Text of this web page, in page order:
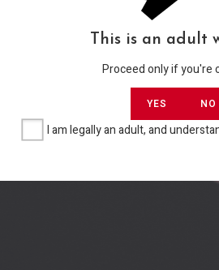
This is an adult
Proceed only if you're
YES NO
I am legally an adult, and